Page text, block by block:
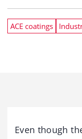
ACE coatings
Even though